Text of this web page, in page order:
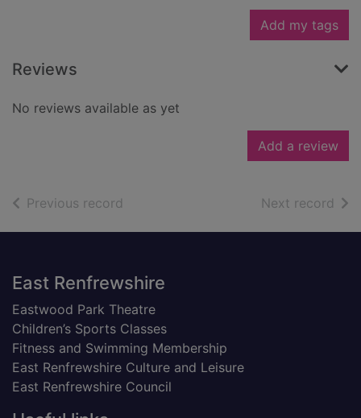
Add my tags
Reviews
No reviews available as yet
Add a review
Previous record Next record of
Footer
East Renfrewshire
Eastwood Park Theatre
Children’s Sports Classes
Fitness and Swimming Membership
East Renfrewshire Culture and Leisure
East Renfrewshire Council